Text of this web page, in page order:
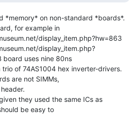
*memory* on non-standard *boards*.
for example in
display_item.php?hw=863
display_item.php?
board uses nine 80ns
trio of 74AS1004 hex inverter-drivers.
are not SIMMs,
they used the same ICs as
be easy to